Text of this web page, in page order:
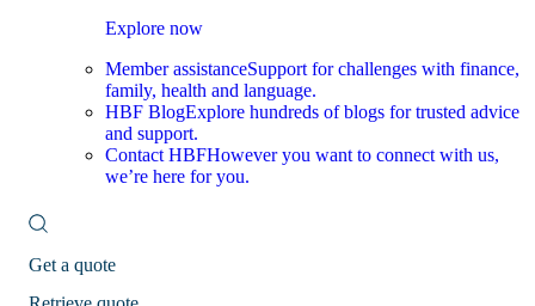
Explore now
Member assistanceSupport for challenges with finance,
family, health and language.
HBF BlogExplore hundreds of blogs for trusted advice
and support.
Contact HBFHowever you want to connect with us,
we’re here for you.
Get a quote